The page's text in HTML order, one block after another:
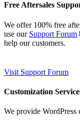
Free Aftersales
We offer 100% free
use our Support Forum
help our customers.
Visit Support Forum
Customization
We provide WordPress